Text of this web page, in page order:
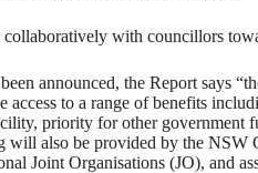
with councillors
announced, the Report says
access to a range of benefits
priority for other government
also be provided by the NSW
Joint Organisations (JO), and